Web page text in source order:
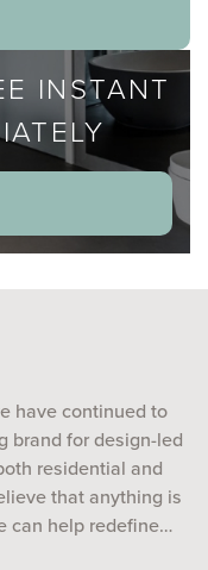
INSTANT
have continued to
brand for design-led
residential and
that anything is
can help redefine